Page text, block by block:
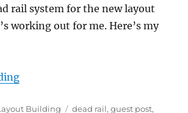
rail system for the new layout
working out for me. Here’s my
“Dead rail on the Minster Branch”
Building Tags
dead rail,guest post,